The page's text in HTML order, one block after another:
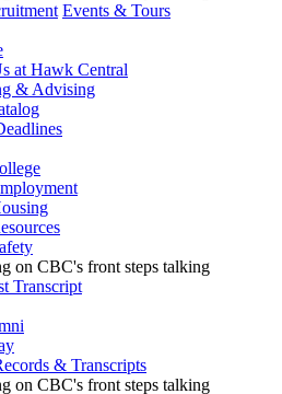
Events & Tours
at Hawk Central
& Advising
Transcript
& Transcripts